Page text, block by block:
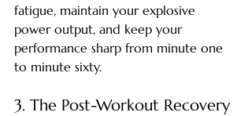
fatigue, maintain your explosive
power output, and keep your
performance sharp from minute one
to minute sixty.
3. The Post-Workout Recovery